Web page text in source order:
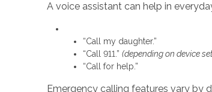
A voice assistant can help in
“Call my daughter.”
“Call 911.” (depending on device
“Call for help.”
Emergency calling features vary by